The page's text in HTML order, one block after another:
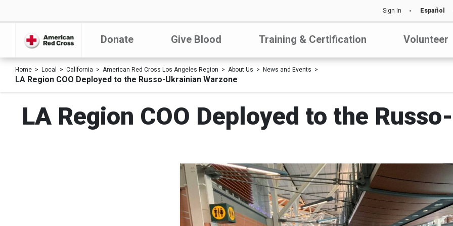
Sign In Español
Donate Give Blood Training & Certification Volunteer
Home Local California American Red Cross Los Angeles Region About Us News and Events
LA Region COO Deployed to the Russo-Ukrainian Warzone
LA Region COO Deployed to the